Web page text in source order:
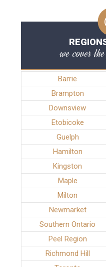
we cover
Barrie
Brampton
Downsview
Etobicoke
Guelph
Hamilton
Kingston
Maple
Milton
Newmarket
Southern Ontario
Peel Region
Richmond Hill